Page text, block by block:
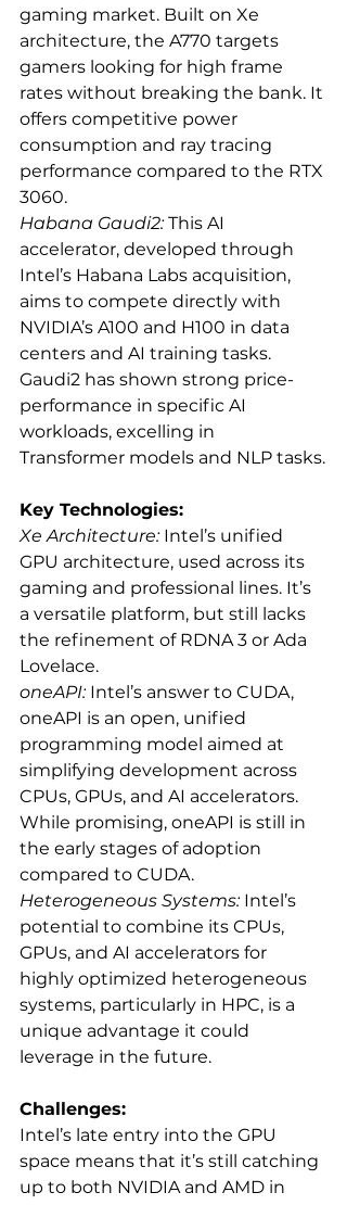
gaming market. Built on Xe
architecture, the A770 targets
gamers looking for high frame
rates without breaking the bank. It
offers competitive power
consumption and ray tracing
performance compared to the RTX
3060.
Habana Gaudi2: This AI
accelerator, developed through
Intel’s Habana Labs acquisition,
aims to compete directly with
NVIDIA’s A100 and H100 in data
centers and AI training tasks.
Gaudi2 has shown strong price-
performance in specific AI
workloads, excelling in
Transformer models and NLP tasks.
Key Technologies:
Xe Architecture: Intel’s unified
GPU architecture, used across its
gaming and professional lines. It’s
a versatile platform, but still lacks
the refinement of RDNA 3 or Ada
Lovelace.
oneAPI: Intel’s answer to CUDA,
oneAPI is an open, unified
programming model aimed at
simplifying development across
CPUs, GPUs, and AI accelerators.
While promising, oneAPI is still in
the early stages of adoption
compared to CUDA.
Heterogeneous Systems: Intel’s
potential to combine its CPUs,
GPUs, and AI accelerators for
highly optimized heterogeneous
systems, particularly in HPC, is a
unique advantage it could
leverage in the future.
Challenges:
Intel’s late entry into the GPU
space means that it’s still catching
up to both NVIDIA and AMD in